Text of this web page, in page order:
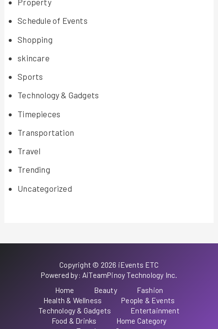
Property
Schedule of Events
Shopping
skincare
Sports
Technology & Gadgets
Timepieces
Transportation
Travel
Trending
Uncategorized
Copyright © 2026 iEvents ETC
Powered by: AiTeamPinoy Technology Inc.
Home
Beauty
Fashion
Health & Wellness
People & Events
Technology & Gadgets
Entertainment
Food & Drinks
Home Category